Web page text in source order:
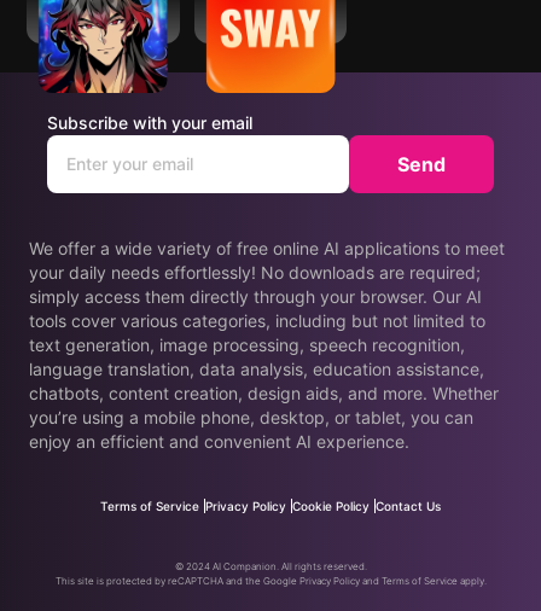
Psychic
Supernatural
Boyfriend
Sway AI: Dating
App Assistant
We offer a wide variety of free online AI applications to meet
your daily needs effortlessly! No downloads are required;
simply access them directly through your browser. Our AI
tools cover various categories, including but not limited to
text generation, image processing, speech recognition,
language translation, data analysis, education assistance,
chatbots, content creation, design aids, and more. Whether
you’re using a mobile phone, desktop, or tablet, you can
enjoy an efficient and convenient AI experience.
Subscribe with your email
Send
Terms of Service Privacy Policy Cookie Policy Contact Us
© 2024 AI Companion. All rights reserved.
This site is protected by reCAPTCHA and the Google Privacy Policy and Terms of Service apply.